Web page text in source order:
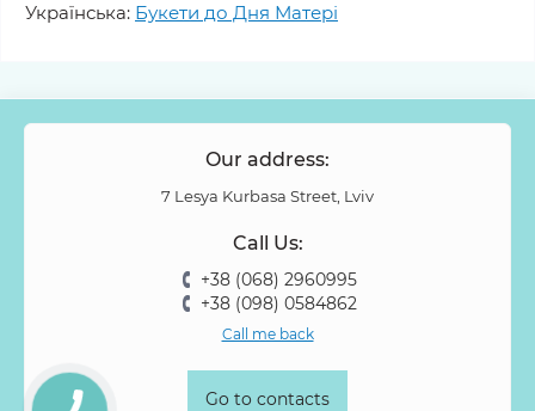
Українська: Букети до Дня Матері
Our address:
7 Lesya Kurbasa Street, Lviv
Call Us:
+38 (068) 2960995
+38 (098) 0584862
Call me back
Go to contacts